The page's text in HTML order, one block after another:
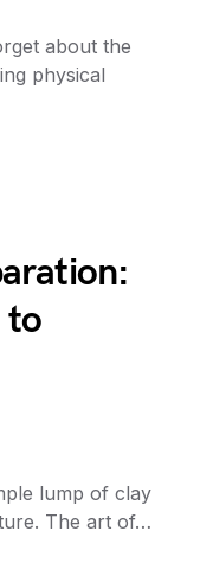
about the
physical
to
lump of clay
The art of…